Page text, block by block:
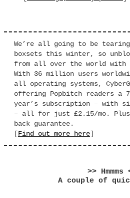
We’re all going to be
boxsets this winter, so
from all over the world with a
With 36 million users
all operating systems,
offering Popbitch readers a
year’s subscription – with
– all for just £2.15/mo. Plus,
back guarantee.
[Find out more here]
>> Hmmms
A couple of